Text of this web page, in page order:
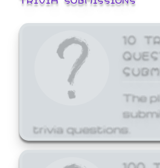
10
The
trivia questions.
100